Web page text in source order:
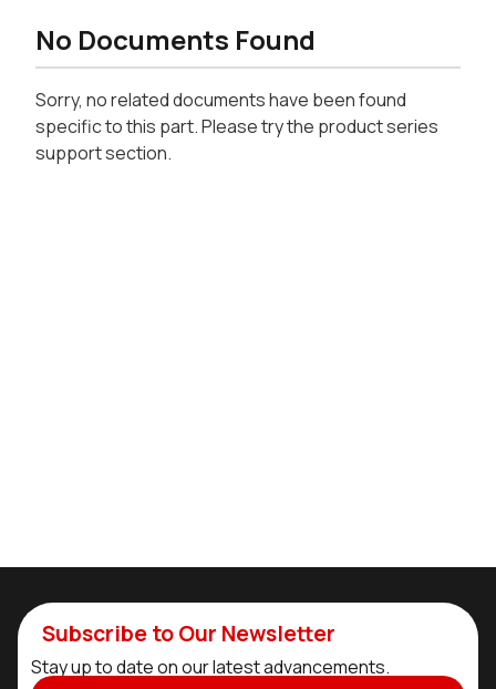
No Documents Found
Sorry, no related documents have been found
specific to this part. Please try the product series
support section.
Subscribe to Our Newsletter
Stay up to date on our latest advancements.